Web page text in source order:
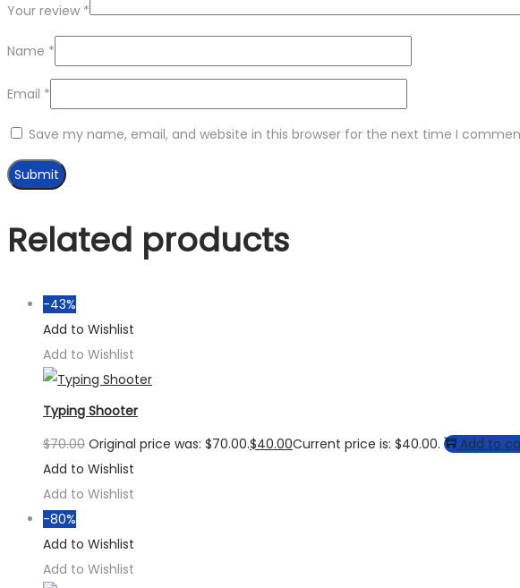
Your review *
Name *
Email *
Save my name, email, and website in this browser for the next time I
Related products
-43%
Add to Wishlist
Add to Wishlist
Typing Shooter
$70.00 Original price was: $70.00.$40.00Current price is: $40.00.
Add to
Add to Wishlist
Add to Wishlist
-80%
Add to Wishlist
Add to Wishlist